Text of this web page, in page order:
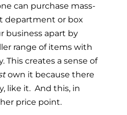
can purchase mass-
department or box
business apart by
range of items with
This creates a sense of
own it because there
like it. And this, in
price point.